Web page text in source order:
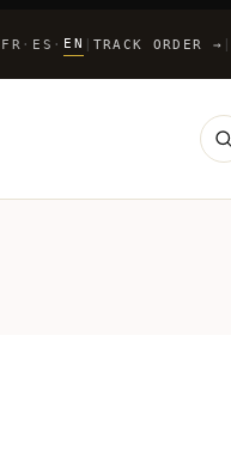
FR · ES · EN TRACK ORDER →